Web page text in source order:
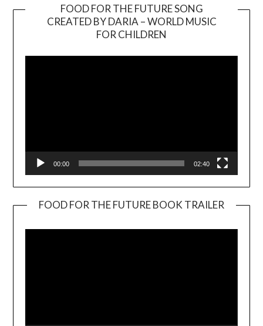
FOOD FOR THE FUTURE SONG
CREATED BY DARIA – WORLD MUSIC
FOR CHILDREN
00:00 02:40
FOOD FOR THE FUTURE BOOK TRAILER